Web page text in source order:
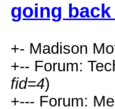
going
+- Madison
+-- Forum:
fid=4)
+--- Forum: